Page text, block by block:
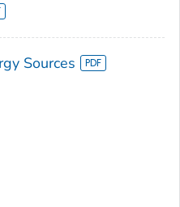
Sources